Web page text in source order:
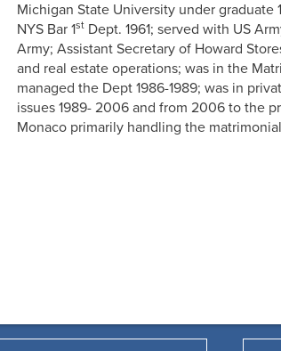
Michigan State University under graduate
NYS Bar 1stDept. 1961; served with US
Army; Assistant Secretary of Howard
and real estate operations; was in the
managed the Dept 1986-1989; was in
issues 1989- 2006 and from 2006 to the
Monaco primarily handling the